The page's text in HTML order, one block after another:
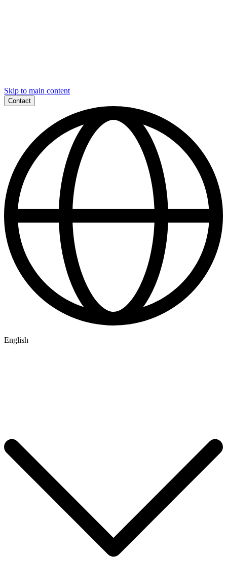
Skip to main content
Contact
English